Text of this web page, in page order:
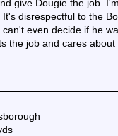
give Dougie the job.
disrespectful to the
even decide if he
the job and cares